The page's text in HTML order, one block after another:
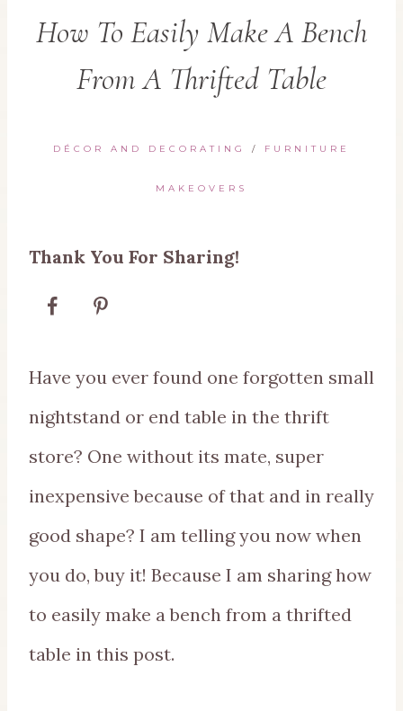
How To Easily Make A Bench
From A Thrifted Table
DÉCOR AND DECORATING / FURNITURE
MAKEOVERS
Thank You For Sharing!
Have you ever found one forgotten small
nightstand or end table in the thrift
store? One without its mate, super
inexpensive because of that and in really
good shape? I am telling you now when
you do, buy it! Because I am sharing how
to easily make a bench from a thrifted
table in this post.